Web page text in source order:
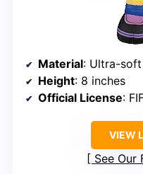
Material: Ultra-
Height: 8 inches
Official License:
VIEW
See Our